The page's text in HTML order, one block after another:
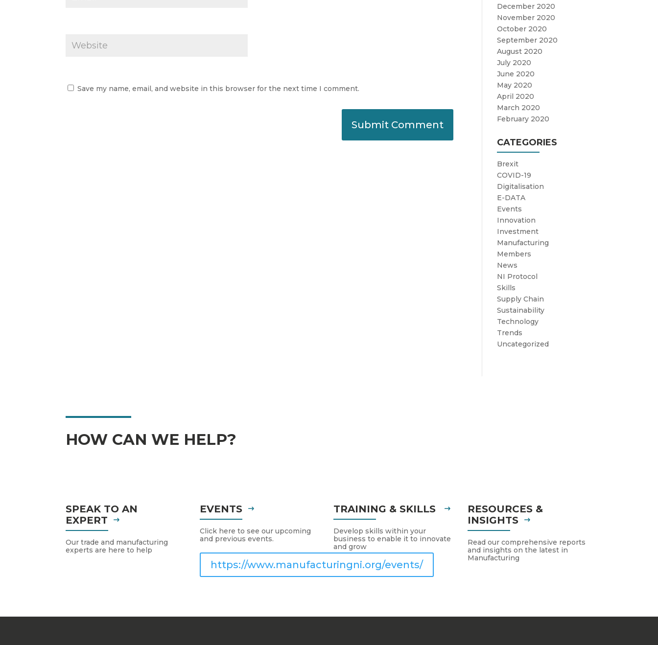
Save my name, email, and website in this browser for the next time I comment.
December 2020
November 2020
October 2020
September 2020
August 2020
July 2020
June 2020
May 2020
April 2020
March 2020
February 2020
CATEGORIES
Brexit
COVID-19
Digitalisation
E-DATA
Events
Innovation
Investment
Manufacturing
Members
News
NI Protocol
Skills
Supply Chain
Sustainability
Technology
Trends
Uncategorized
HOW CAN WE HELP?
SPEAK TO AN
EXPERT
Our trade and manufacturing
experts are here to help
EVENTS
Click here to see our upcoming
and previous events.
https://www.manufacturingni.org/events/
TRAINING & SKILLS
Develop skills within your
business to enable it to innovate
and grow
RESOURCES &
INSIGHTS
Read our comprehensive reports
and insights on the latest in
Manufacturing